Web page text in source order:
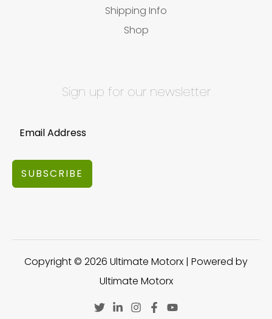
Shipping Info
Shop
Sign up for our newsletter
SUBSCRIBE
Copyright © 2026 Ultimate Motorx | Powered by
Ultimate Motorx